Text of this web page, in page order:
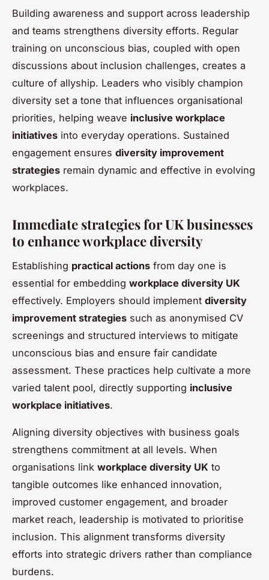
Building awareness and support across leadership
and teams strengthens diversity efforts. Regular
training on unconscious bias, coupled with open
discussions about inclusion challenges, creates a
culture of allyship. Leaders who visibly champion
diversity set a tone that influences organisational
priorities, helping weave inclusive workplace
initiatives into everyday operations. Sustained
engagement ensures diversity improvement
strategies remain dynamic and effective in evolving
workplaces.
Immediate strategies for UK businesses
to enhance workplace diversity
Establishing practical actions from day one is
essential for embedding workplace diversity UK
effectively. Employers should implement diversity
improvement strategies such as anonymised CV
screenings and structured interviews to mitigate
unconscious bias and ensure fair candidate
assessment. These practices help cultivate a more
varied talent pool, directly supporting inclusive
workplace initiatives.
Aligning diversity objectives with business goals
strengthens commitment at all levels. When
organisations link workplace diversity UK to
tangible outcomes like enhanced innovation,
improved customer engagement, and broader
market reach, leadership is motivated to prioritise
inclusion. This alignment transforms diversity
efforts into strategic drivers rather than compliance
burdens.